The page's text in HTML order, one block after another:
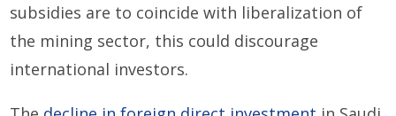
subsidies are to coincide with liberalization of
the mining sector, this could discourage
international investors.